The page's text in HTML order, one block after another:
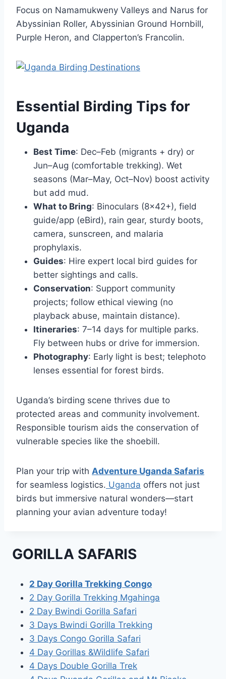
Focus on Namamukweny Valleys and Narus for
Abyssinian Roller, Abyssinian Ground Hornbill,
Purple Heron, and Clapperton’s Francolin.
Essential Birding Tips for
Uganda
Best Time: Dec–Feb (migrants + dry) or
Jun–Aug (comfortable trekking). Wet
seasons (Mar–May, Oct–Nov) boost activity
but add mud.
What to Bring: Binoculars (8×42+), field
guide/app (eBird), rain gear, sturdy boots,
camera, sunscreen, and malaria
prophylaxis.
Guides: Hire expert local bird guides for
better sightings and calls.
Conservation: Support community
projects; follow ethical viewing (no
playback abuse, maintain distance).
Itineraries: 7–14 days for multiple parks.
Fly between hubs or drive for immersion.
Photography: Early light is best; telephoto
lenses essential for forest birds.
Uganda’s birding scene thrives due to
protected areas and community involvement.
Responsible tourism aids the conservation of
vulnerable species like the shoebill.
Plan your trip with Adventure Uganda Safaris
for seamless logistics. Uganda offers not just
birds but immersive natural wonders—start
planning your avian adventure today!
GORILLA SAFARIS
2 Day Gorilla Trekking Congo
2 Day Gorilla Trekking Mgahinga
2 Day Bwindi Gorilla Safari
3 Days Bwindi Gorilla Trekking
3 Days Congo Gorilla Safari
4 Day Gorillas &Wildlife Safari
4 Days Double Gorilla Trek